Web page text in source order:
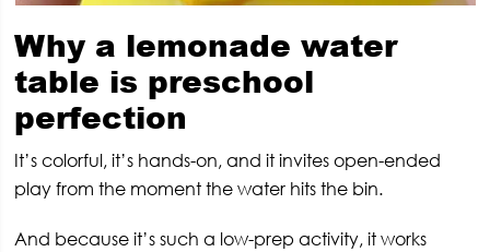
Why a lemonade water
table is preschool
perfection
It’s colorful, it’s hands-on, and it invites open-ended
play from the moment the water hits the bin.
And because it’s such a low-prep activity, it works